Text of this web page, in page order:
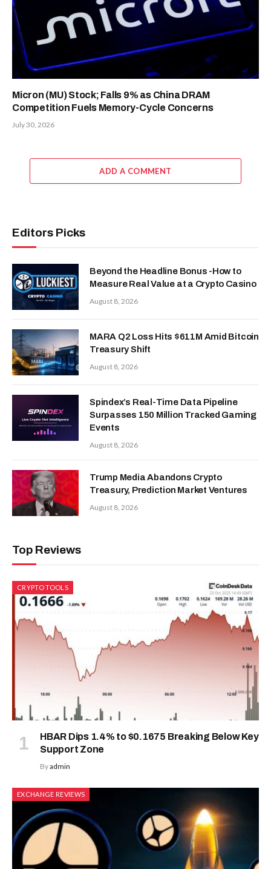
Micron (MU) Stock; Falls 9% as China DRAM
Competition Fuels Memory-Cycle Concerns
July 30, 2026
ADD A COMMENT
Editors Picks
Beyond the Headline Bonus -How to
Measure Real Value at a Crypto Casino
August 8, 2026
MARA Q2 Loss Hits $611M Amid Bitcoin
Treasury Shift
August 8, 2026
Spindex’s Real-Time Data Pipeline
Surpasses 150 Million Tracked Gaming
Events
August 8, 2026
Trump Media Abandons Crypto
Treasury, Prediction Market Ventures
August 8, 2026
Top Reviews
CRYPTO TOOLS
HBAR Dips 1.4% to $0.1675 Breaking Below Key
Support Zone
Byadmin
EXCHANGE REVIEWS